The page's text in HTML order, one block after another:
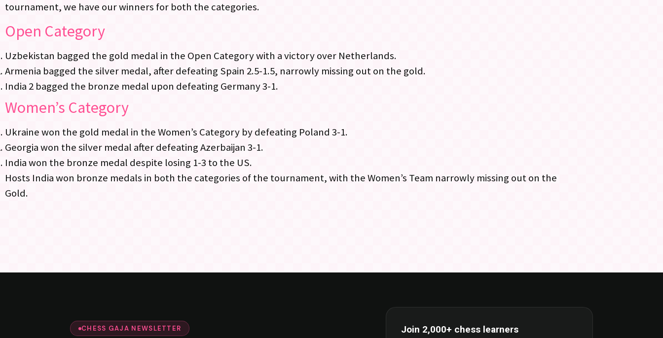
tournament, we have our winners for both the categories.
Open Category
Uzbekistan bagged the gold medal in the Open Category with a victory over Netherlands.
Armenia bagged the silver medal, after defeating Spain 2.5-1.5, narrowly missing out on the gold.
India 2 bagged the bronze medal upon defeating Germany 3-1.
Women’s Category
Ukraine won the gold medal in the Women’s Category by defeating Poland 3-1.
Georgia won the silver medal after defeating Azerbaijan 3-1.
India won the bronze medal despite losing 1-3 to the US.
Hosts India won bronze medals in both the categories of the tournament, with the Women’s Team narrowly missing out on the
Gold.
CHESS GAJA NEWSLETTER Join 2,000+ chess learners